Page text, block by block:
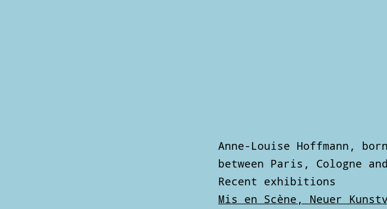
Anne-Louise Hoffmann,
between Paris, Cologne
Recent exhibitions
Mis en Scène, Neuer